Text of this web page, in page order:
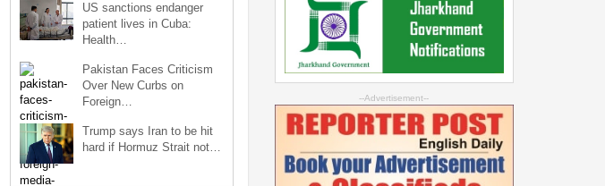
US sanctions endanger
patient lives in Cuba:
Health…
Pakistan Faces Criticism
Over New Curbs on
Foreign…
Trump says Iran to be hit
hard if Hormuz Strait not…
--Advertisement--